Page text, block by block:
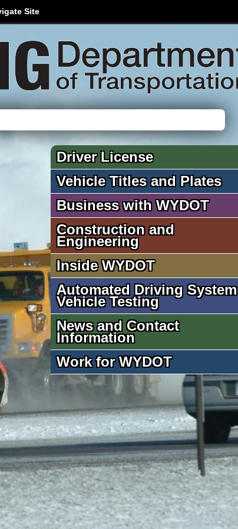
Site
Driver License
Vehicle Titles and Plates
Business with WYDOT
Construction and
Engineering
Inside WYDOT
Automated Driving System
Vehicle Testing
News and Contact
Information
Work for WYDOT